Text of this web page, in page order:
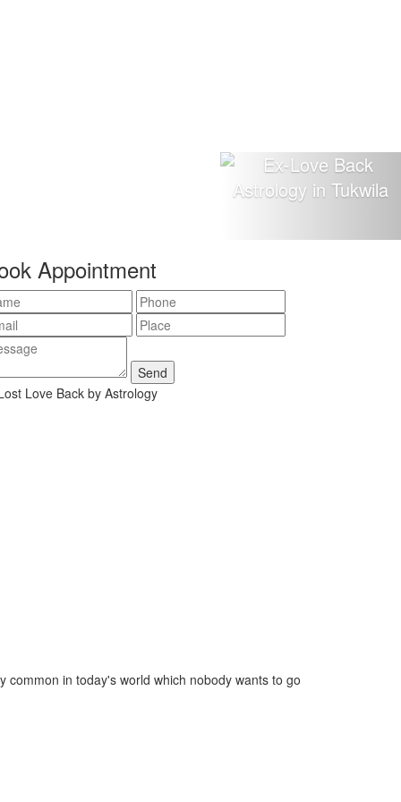
Appointment
in today's world which nobody wants to go